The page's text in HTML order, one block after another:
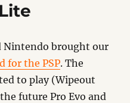
Nintendo brought our
for the PSP. The
to play (Wipeout
future Pro Evo and